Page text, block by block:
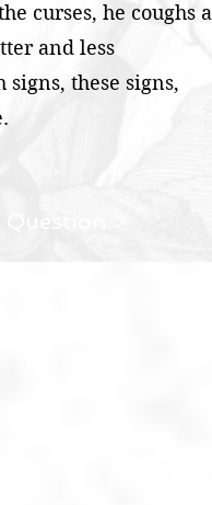
curses, he coughs a
and less
these signs,